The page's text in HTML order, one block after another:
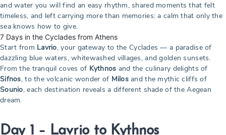
and water you will find an easy rhythm, shared moments that felt
timeless, and left carrying more than memories: a calm that only the
sea knows how to give.
7 Days in the Cyclades from Athens
Start from Lavrio, your gateway to the Cyclades — a paradise of
dazzling blue waters, whitewashed villages, and golden sunsets.
From the tranquil coves of Kythnos and the culinary delights of
Sifnos, to the volcanic wonder of Milosand the mythic cliffs of
Sounio, each destination reveals a different shade of the Aegean
dream.
Day 1 – Lavrio to Kythnos